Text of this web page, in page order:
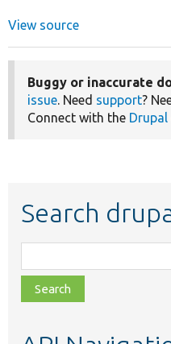
View source
Buggy or inaccurate
issue. Need support?
Connect with the
Search
class,
file,
topic,